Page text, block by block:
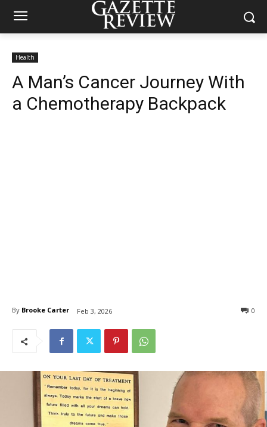
Health
A Man’s Cancer Journey With
a Chemotherapy Backpack
By Brooke Carter Feb 3, 2026 0